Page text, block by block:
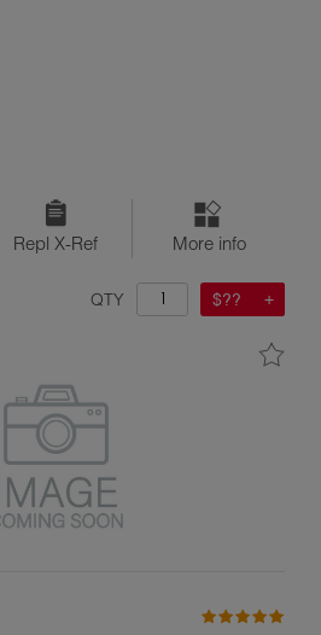
Repl X-Ref More info
$??
QTY